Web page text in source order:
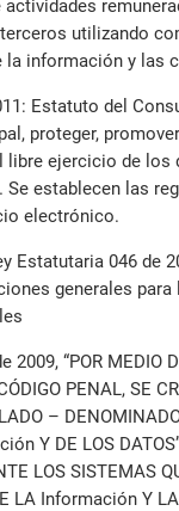
actividades
utilizando
la información y las
Estatuto del
proteger,
libre ejercicio de los
Se establecen las
electrónico.
Estatutaria 046 de
generales para
2009, “POR MEDIO
PENAL, SE
–
Y DE LOS
LOS SISTEMAS
LA Información Y